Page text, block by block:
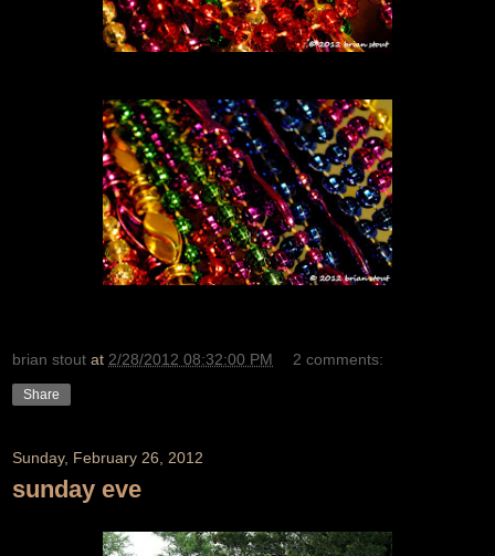
brian stout at 2/28/2012 08:32:00 PM 2 comments:
Share
Sunday, February 26, 2012
sunday eve